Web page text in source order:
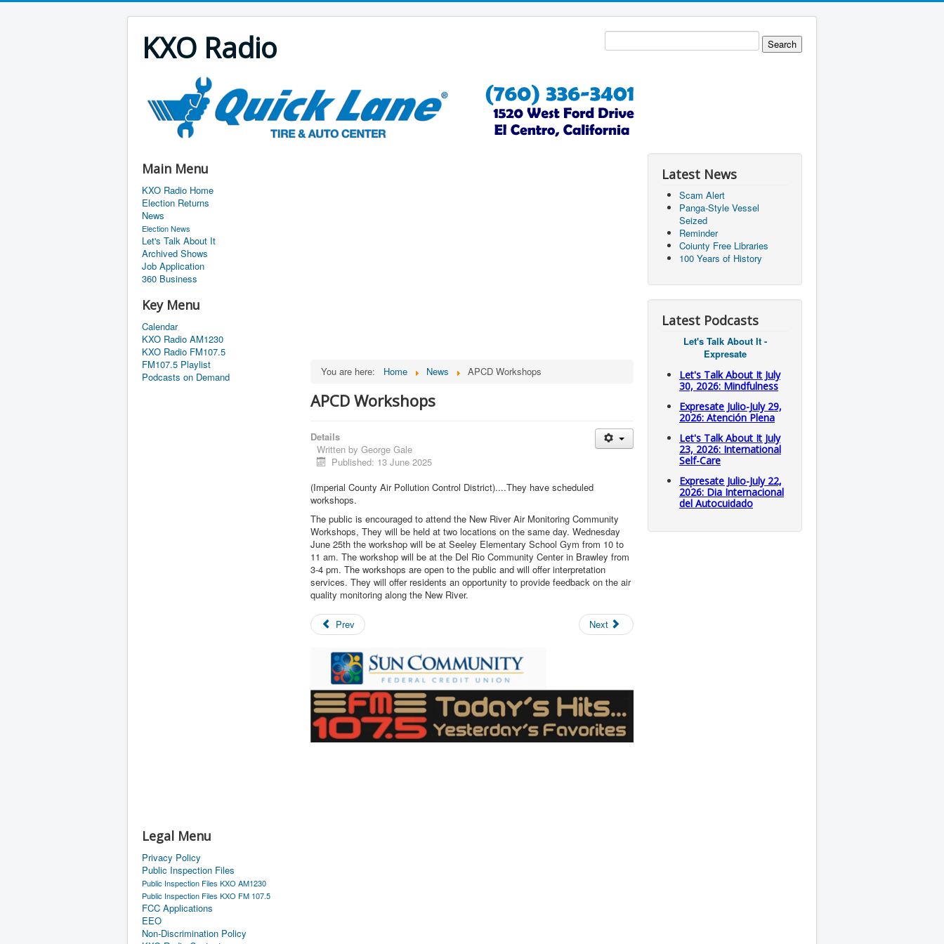
KXO Radio
Main Menu
KXO Radio Home
Election Returns
News
Election News
Let's Talk About It
Archived Shows
Job Application
360 Business
Key Menu
Calendar
KXO Radio AM1230
KXO Radio FM107.5
FM107.5 Playlist
Podcasts on Demand
Legal Menu
Privacy Policy
Public Inspection Files
Public Inspection Files KXO AM1230
Public Inspection Files KXO FM 107.5
FCC Applications
EEO
Non-Discrimination Policy
You are here: Home News APCD Workshops
APCD Workshops
Details
Written by George Gale
Published: 13 June 2025
(Imperial County Air Pollution Control District)....They have scheduled
workshops.
The public is encouraged to attend the New River Air Monitoring Community
Workshops, They will be held at two locations on the same day. Wednesday
June 25th the workshop will be at Seeley Elementary School Gym from 10 to
11 am. The workshop will be at the Del Rio Community Center in Brawley from
3-4 pm. The workshops are open to the public and will offer interpretation
services. They will offer residents an opportunity to provide feedback on the air
quality monitoring along the New River.
Prev Next
Latest News
Scam Alert
Panga-Style Vessel
Seized
Reminder
Coiunty Free Libraries
100 Years of History
Latest Podcasts
Let's Talk About It -
Expresate
Let's Talk About It July
30, 2026: Mindfulness
Expresate Julio-July 29,
2026: Atención Plena
Let's Talk About It July
23, 2026: International
Self-Care
Expresate Julio-July 22,
2026: Dia Internacional
del Autocuidado